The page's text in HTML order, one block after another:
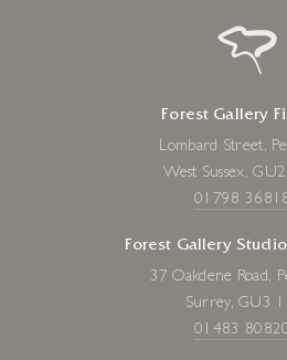
Forest Gallery
Lombard Street,
West Sussex,
01798
Forest Gallery
37 Oakdene Road,
Surrey, GU3
01483